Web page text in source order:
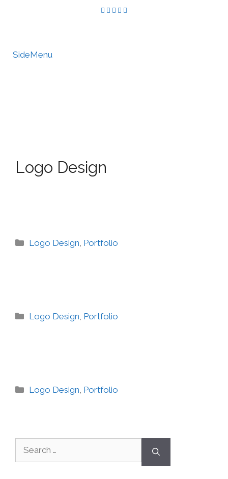
SideMenu
Logo Design
Logo Design, Portfolio
Logo Design, Portfolio
Logo Design, Portfolio